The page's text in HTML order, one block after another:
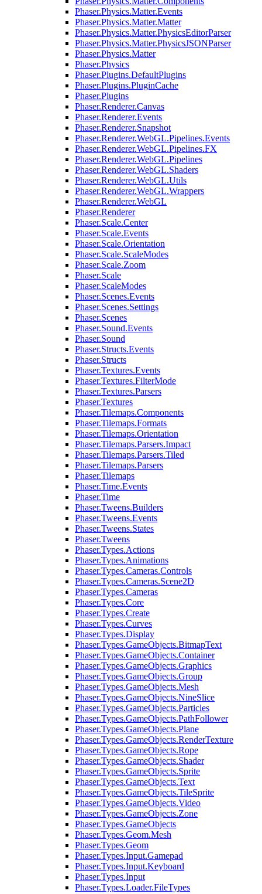
Phaser.Physics.Matter.Events
Phaser.Physics.Matter.Matter
Phaser.Physics.Matter.PhysicsEditorParser
Phaser.Physics.Matter.PhysicsJSONParser
Phaser.Physics.Matter
Phaser.Physics
Phaser.Plugins.DefaultPlugins
Phaser.Plugins.PluginCache
Phaser.Plugins
Phaser.Renderer.Canvas
Phaser.Renderer.Events
Phaser.Renderer.Snapshot
Phaser.Renderer.WebGL.Pipelines.Events
Phaser.Renderer.WebGL.Pipelines.FX
Phaser.Renderer.WebGL.Pipelines
Phaser.Renderer.WebGL.Shaders
Phaser.Renderer.WebGL.Utils
Phaser.Renderer.WebGL.Wrappers
Phaser.Renderer.WebGL
Phaser.Renderer
Phaser.Scale.Center
Phaser.Scale.Events
Phaser.Scale.Orientation
Phaser.Scale.ScaleModes
Phaser.Scale.Zoom
Phaser.Scale
Phaser.ScaleModes
Phaser.Scenes.Events
Phaser.Scenes.Settings
Phaser.Scenes
Phaser.Sound.Events
Phaser.Sound
Phaser.Structs.Events
Phaser.Structs
Phaser.Textures.Events
Phaser.Textures.FilterMode
Phaser.Textures.Parsers
Phaser.Textures
Phaser.Tilemaps.Components
Phaser.Tilemaps.Formats
Phaser.Tilemaps.Orientation
Phaser.Tilemaps.Parsers.Impact
Phaser.Tilemaps.Parsers.Tiled
Phaser.Tilemaps.Parsers
Phaser.Tilemaps
Phaser.Time.Events
Phaser.Time
Phaser.Tweens.Builders
Phaser.Tweens.Events
Phaser.Tweens.States
Phaser.Tweens
Phaser.Types.Actions
Phaser.Types.Animations
Phaser.Types.Cameras.Controls
Phaser.Types.Cameras.Scene2D
Phaser.Types.Cameras
Phaser.Types.Core
Phaser.Types.Create
Phaser.Types.Curves
Phaser.Types.Display
Phaser.Types.GameObjects.BitmapText
Phaser.Types.GameObjects.Container
Phaser.Types.GameObjects.Graphics
Phaser.Types.GameObjects.Group
Phaser.Types.GameObjects.Mesh
Phaser.Types.GameObjects.NineSlice
Phaser.Types.GameObjects.Particles
Phaser.Types.GameObjects.PathFollower
Phaser.Types.GameObjects.Plane
Phaser.Types.GameObjects.RenderTexture
Phaser.Types.GameObjects.Rope
Phaser.Types.GameObjects.Shader
Phaser.Types.GameObjects.Sprite
Phaser.Types.GameObjects.Text
Phaser.Types.GameObjects.TileSprite
Phaser.Types.GameObjects.Video
Phaser.Types.GameObjects.Zone
Phaser.Types.GameObjects
Phaser.Types.Geom.Mesh
Phaser.Types.Geom
Phaser.Types.Input.Gamepad
Phaser.Types.Input.Keyboard
Phaser.Types.Input
Phaser.Types.Loader.FileTypes